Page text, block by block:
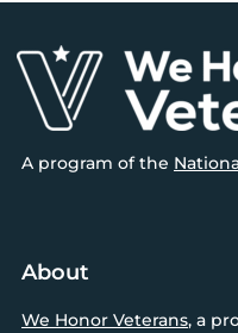
Footer
A program of the
About
We Honor Veterans, a